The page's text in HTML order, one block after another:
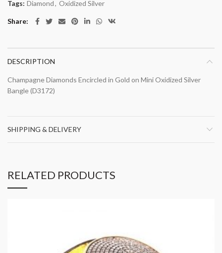
Tags: Diamond, Oxidized Silver
Share
DESCRIPTION
Champagne Diamonds Encircled in Gold on Mini Oxidized Silver
Bangle (D3172)
SHIPPING & DELIVERY
RELATED PRODUCTS